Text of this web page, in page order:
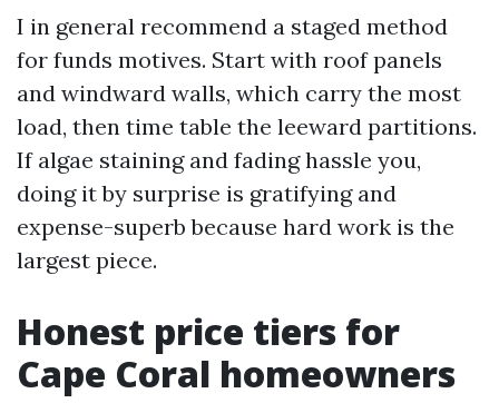
I in general recommend a staged method
for funds motives. Start with roof panels
and windward walls, which carry the most
load, then time table the leeward partitions.
If algae staining and fading hassle you,
doing it by surprise is gratifying and
expense-superb because hard work is the
largest piece.
Honest price tiers for
Cape Coral homeowners